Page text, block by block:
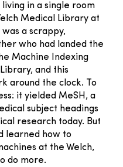
living in a single room
Medical Library at
was a scrappy,
who had landed the
Machine Indexing
and this
around the clock. To
it yielded MeSH, a
subject headings
research today. But
learned how to
at the Welch,
do more.